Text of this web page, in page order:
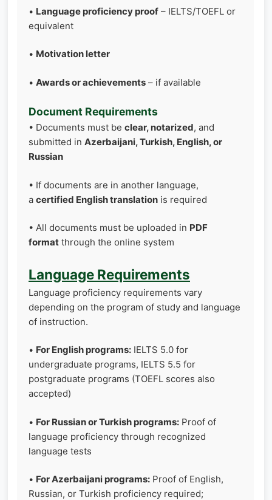
• Language proficiency proof – IELTS/TOEFL or
equivalent
• Motivation letter
• Awards or achievements – if available
Document Requirements
• Documents must be clear, notarized, and
submitted in Azerbaijani, Turkish, English, or
Russian
• If documents are in another language,
a certified English translation is required
• All documents must be uploaded in PDF
format through the online system
Language Requirements
Language proficiency requirements vary
depending on the program of study and language
of instruction.
• For English programs: IELTS 5.0 for
undergraduate programs, IELTS 5.5 for
postgraduate programs (TOEFL scores also
accepted)
• For Russian or Turkish programs: Proof of
language proficiency through recognized
language tests
• For Azerbaijani programs: Proof of English,
Russian, or Turkish proficiency required;